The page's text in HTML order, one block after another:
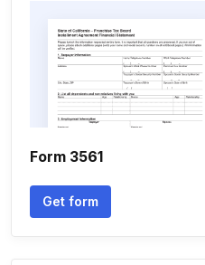
Form 3561
Get form